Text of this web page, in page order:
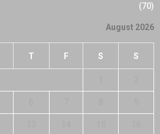
(70)
August 2026
T F S S